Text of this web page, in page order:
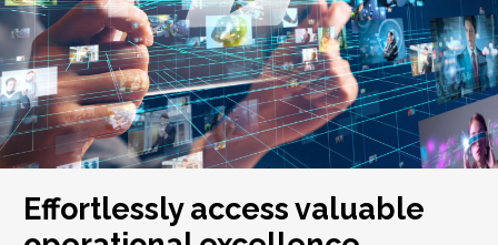
Effortlessly access valuable